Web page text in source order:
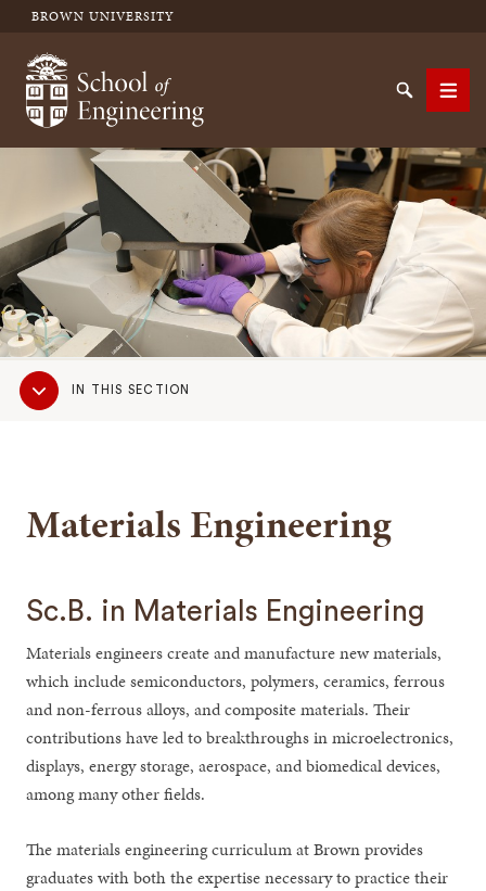
BROWN UNIVERSITY
School of Engineering Brown University
SearchMenu
Sub
NavigationIN THIS SECTION
Materials Engineering
Sc.B. in Materials Engineering
Materials engineers create and manufacture new materials,
which include semiconductors, polymers, ceramics, ferrous
and non-ferrous alloys, and composite materials. Their
contributions have led to breakthroughs in microelectronics,
displays, energy storage, aerospace, and biomedical devices,
among many other fields.
The materials engineering curriculum at Brown provides
graduates with both the expertise necessary to practice their
SEARCH